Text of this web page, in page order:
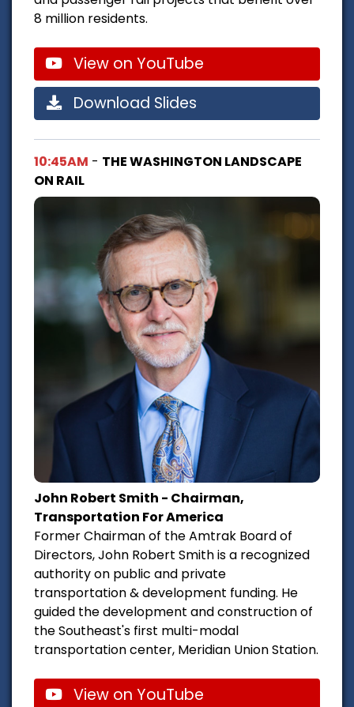
8 million residents.
View on YouTube
Download Slides
10:45AM - THE WASHINGTON LANDSCAPE
ON RAIL
John Robert Smith - Chairman,
Transportation For America
Former Chairman of the Amtrak Board of
Directors, John Robert Smith is a recognized
authority on public and private
transportation & development funding. He
guided the development and construction of
the Southeast's first multi-modal
transportation center, Meridian Union Station.
View on YouTube